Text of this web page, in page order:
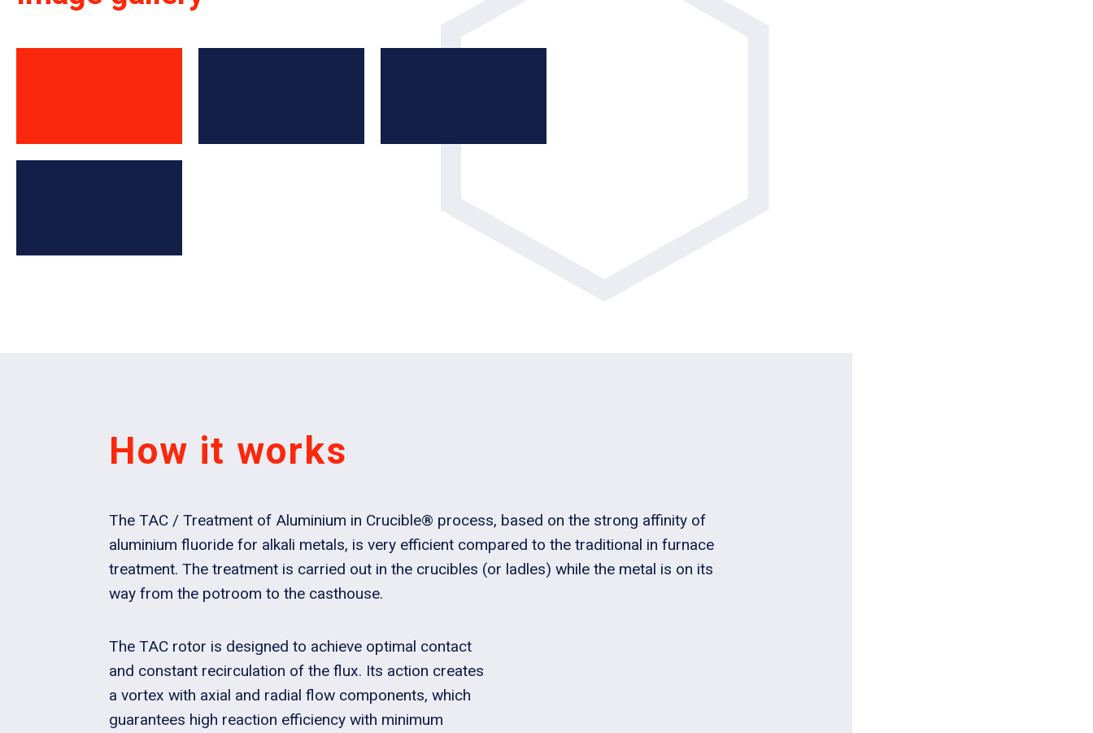
How it works
The TAC / Treatment of Aluminium in Crucible® process, based on the strong affinity of
aluminium fluoride for alkali metals, is very efficient compared to the traditional in furnace
treatment. The treatment is carried out in the crucibles (or ladles) while the metal is on its
way from the potroom to the casthouse.
The TAC rotor is designed to achieve optimal contact
and constant recirculation of the flux. Its action creates
a vortex with axial and radial flow components, which
guarantees high reaction efficiency with minimum